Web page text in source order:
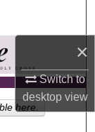
×
Switch to
desktopview
here.